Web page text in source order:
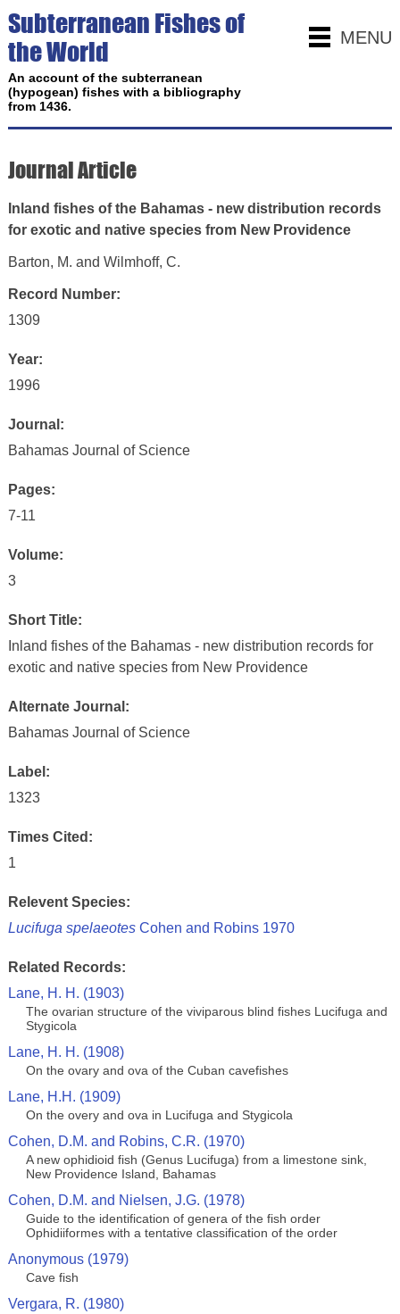
MENU
Subterranean Fishes of
the World
An account of the subterranean
(hypogean) fishes with a bibliography
from 1436.
Journal Article
Inland fishes of the Bahamas - new distribution records
for exotic and native species from New Providence
Barton, M. and Wilmhoff, C.
Record Number:
1309
Year:
1996
Journal:
Bahamas Journal of Science
Pages:
7-11
Volume:
3
Short Title:
Inland fishes of the Bahamas - new distribution records for
exotic and native species from New Providence
Alternate Journal:
Bahamas Journal of Science
Label:
1323
Times Cited:
1
Relevent Species:
Lucifuga spelaeotesCohen and Robins 1970
Related Records:
Lane, H. H. (1903)
The ovarian structure of the viviparous blind fishes Lucifuga and
Stygicola
Lane, H. H. (1908)
On the ovary and ova of the Cuban cavefishes
Lane, H.H. (1909)
On the overy and ova in Lucifuga and Stygicola
Cohen, D.M. and Robins, C.R. (1970)
A new ophidioid fish (Genus Lucifuga) from a limestone sink,
New Providence Island, Bahamas
Cohen, D.M. and Nielsen, J.G. (1978)
Guide to the identification of genera of the fish order
Ophidiiformes with a tentative classification of the order
Anonymous (1979)
Cave fish
Vergara, R. (1980)